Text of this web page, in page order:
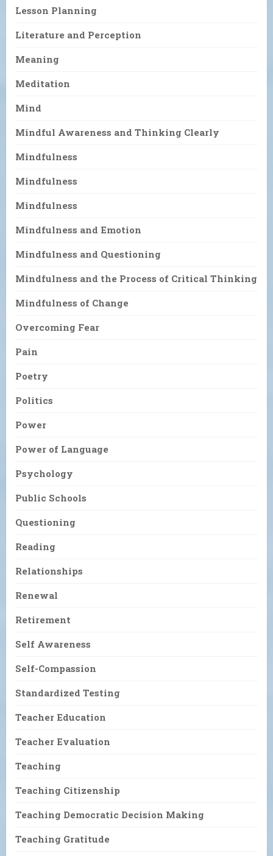
Lesson Planning
Literature and Perception
Meaning
Meditation
Mind
Mindful Awareness and Thinking Clearly
Mindfulness
Mindfulness
Mindfulness
Mindfulness and Emotion
Mindfulness and Questioning
Mindfulness and the Process of Critical Thinking
Mindfulness of Change
Overcoming Fear
Pain
Poetry
Politics
Power
Power of Language
Psychology
Public Schools
Questioning
Reading
Relationships
Renewal
Retirement
Self Awareness
Self-Compassion
Standardized Testing
Teacher Education
Teacher Evaluation
Teaching
Teaching Citizenship
Teaching Democratic Decision Making
Teaching Gratitude